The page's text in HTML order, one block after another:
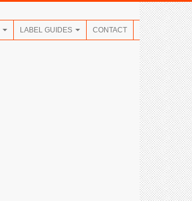
LABEL GUIDES CONTACT